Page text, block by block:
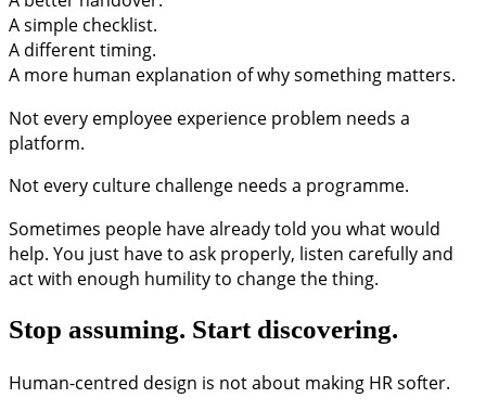
A simple checklist.
A different timing.
A more human explanation of why something matters.
Not every employee experience problem needs a
platform.
Not every culture challenge needs a programme.
Sometimes people have already told you what would
help. You just have to ask properly, listen carefully and
act with enough humility to change the thing.
Stop assuming. Start discovering.
Human-centred design is not about making HR softer.